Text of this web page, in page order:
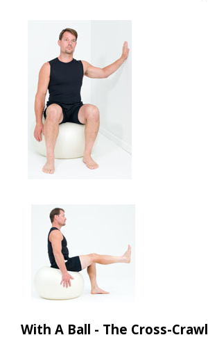
With A Ball - The Cross-Crawl